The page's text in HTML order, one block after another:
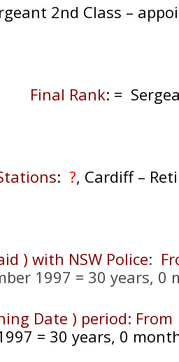
2nd Class –
Final Rank: =
: ?, Cardiff –
) with NSW Police:
1997 = 30 years, 0
Date ) period: From
= 30 years, 0